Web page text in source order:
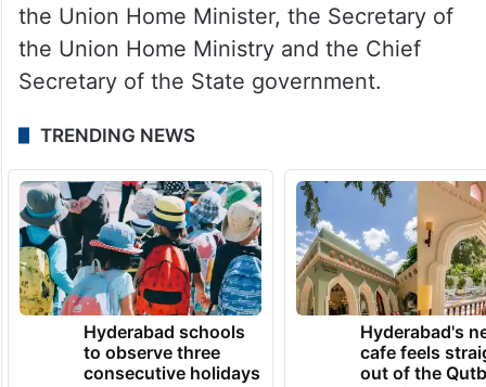
the Union Home Minister, the Secretary of
the Union Home Ministry and the Chief
Secretary of the State government.
TRENDING NEWS
Hyderabad schools
to observe three
consecutive holidays
Hyderabad's
cafe feels
out of the